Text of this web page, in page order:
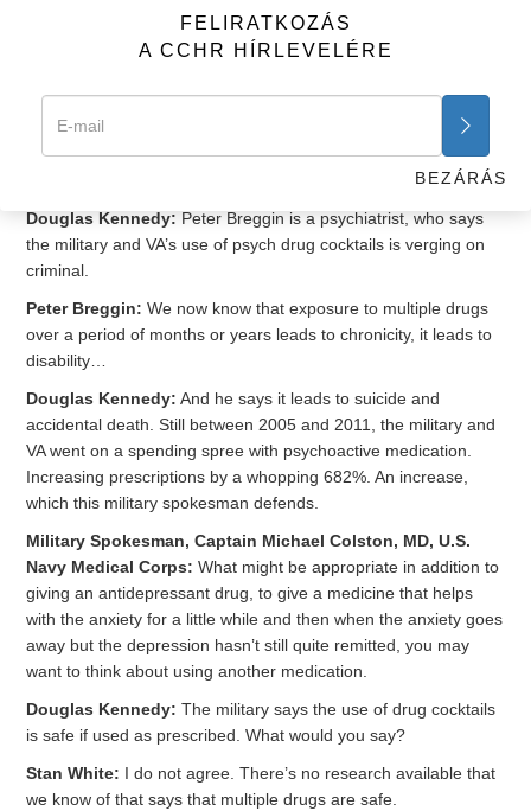
medications from the VA, and was on 5 drugs for insomnia
when he accidentally died in his sleep in 2011. A cocktail that
Peter Breggin:
It’s inexcusable to be giving our military and our
vets multiple psychiatric drugs and cocktails. They do no good,
Douglas Kennedy: Peter Breggin is a psychiatrist, who says
the military and VA’s use of psych drug cocktails is verging on
criminal.
Peter Breggin: We now know that exposure to multiple drugs
over a period of months or years leads to chronicity, it leads to
disability…
Douglas Kennedy: And he says it leads to suicide and
accidental death. Still between 2005 and 2011, the military and
VA went on a spending spree with psychoactive medication.
Increasing prescriptions by a whopping 682%. An increase,
which this military spokesman defends.
Military Spokesman, Captain Michael Colston, MD, U.S.
Navy Medical Corps: What might be appropriate in addition to
giving an antidepressant drug, to give a medicine that helps
with the anxiety for a little while and then when the anxiety goes
away but the depression hasn’t still quite remitted, you may
want to think about using another medication.
Douglas Kennedy: The military says the use of drug cocktails
is safe if used as prescribed. What would you say?
Stan White: I do not agree. There’s no research available that
we know of that says that multiple drugs are safe.
FELIRATKOZÁS
A CCHR HÍRLEVELÉRE
BEZÁRÁS